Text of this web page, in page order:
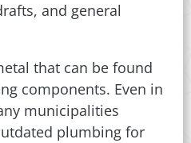
and general
that can be found
components. Even in
municipalities
plumbing for